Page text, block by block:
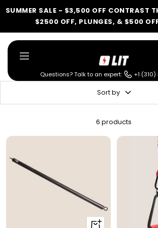
SUMMER SALE - $3,500 OFF CONTRAST
$2500 OFF, PLUNGES, & $500
Navigation
Method
Questions? Talk to an expert: +1
Sort by
6 products
+
LIT METHOD — COMPLETE BUYING
recommendation.
What are you shopping